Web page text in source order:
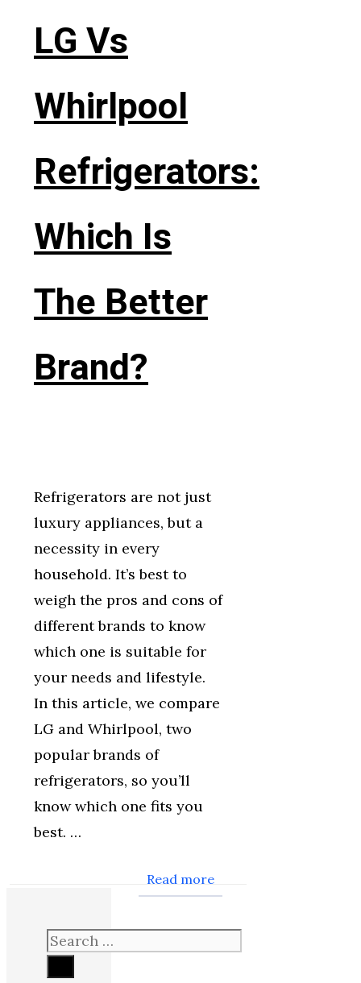
LG Vs
Whirlpool
Refrigerators:
Which Is
The Better
Brand?
Refrigerators are not just
luxury appliances, but a
necessity in every
household. It’s best to
weigh the pros and cons of
different brands to know
which one is suitable for
your needs and lifestyle.
In this article, we compare
LG and Whirlpool, two
popular brands of
refrigerators, so you’ll
know which one fits you
best. …
Read more
Search